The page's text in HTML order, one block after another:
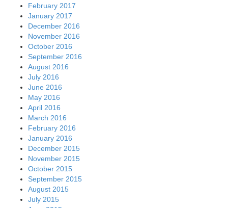
February 2017
January 2017
December 2016
November 2016
October 2016
September 2016
August 2016
July 2016
June 2016
May 2016
April 2016
March 2016
February 2016
January 2016
December 2015
November 2015
October 2015
September 2015
August 2015
July 2015